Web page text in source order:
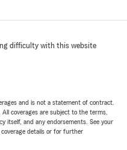
difficulty with this website
and is not a statement of contract.
coverages are subject to the terms,
itself, and any endorsements. See your
details or for further